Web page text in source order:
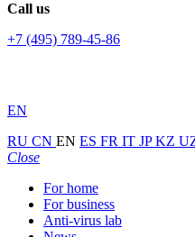
Call us
+7 (495) 789-45-86
EN
RU CN EN ES FR IT JPKZ
Close
For home
For business
Anti-virus lab